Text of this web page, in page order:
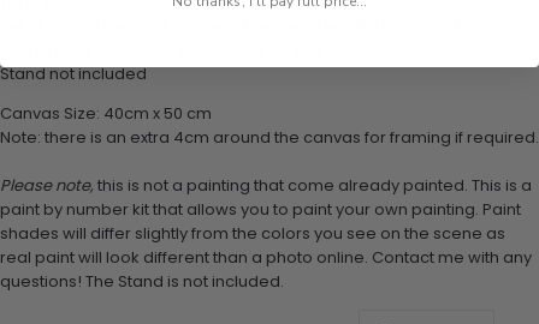
Stand not included
Canvas Size: 40cm x 50 cm
Note: there is an extra 4cm around the canvas for framing if required.
Please note, this is not a painting that come already painted. This is a
paint by number kit that allows you to paint your own painting. Paint
shades will differ slightly from the colors you see on the scene as
real paint will look different than a photo online. Contact me with any
questions! The Stand is not included.